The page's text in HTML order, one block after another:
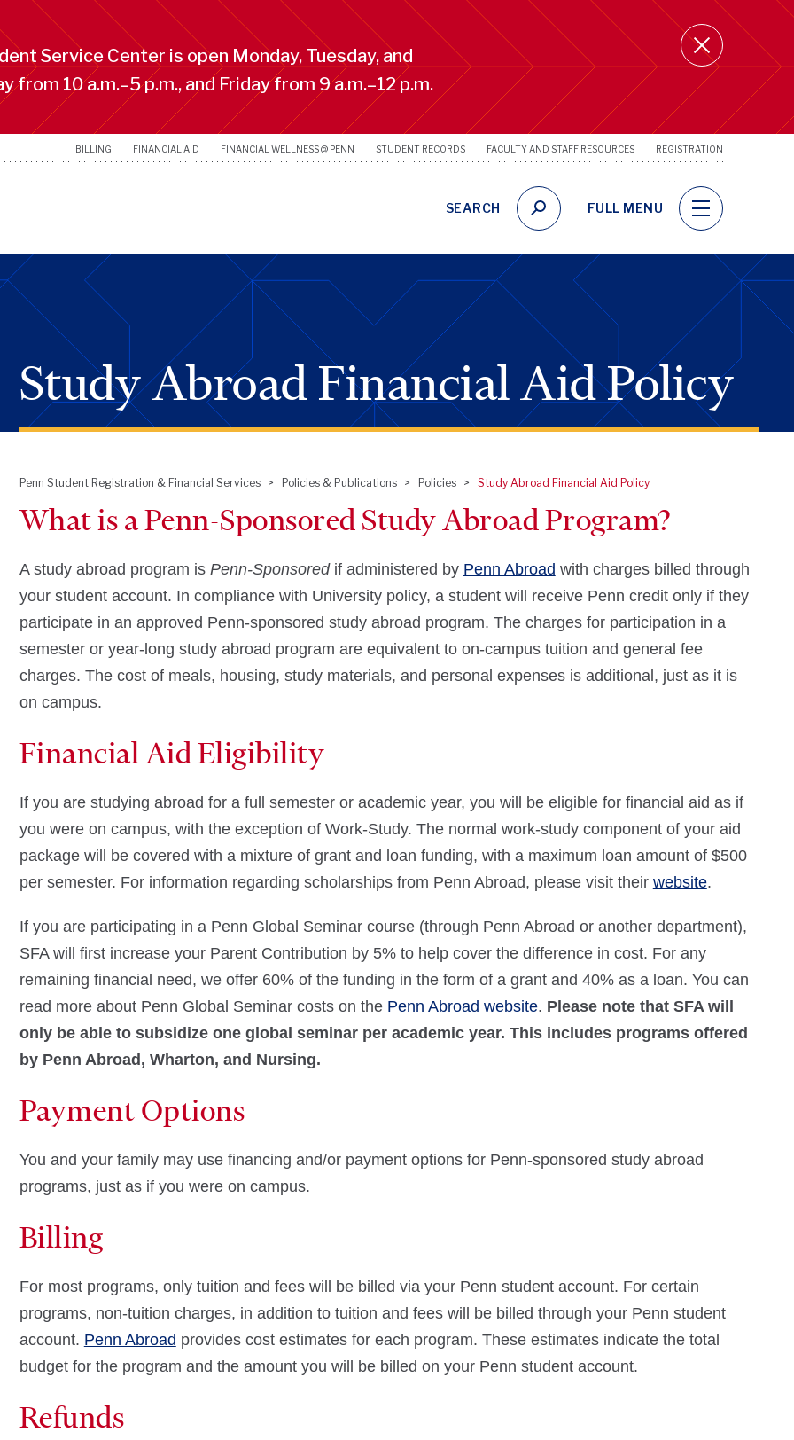
Service Center is open Monday, Tuesday, and
from 10 a.m.–5 p.m., and Friday from 9 a.m.–12 p.m.
SRFS
Links
BILLING FINANCIAL AID FINANCIAL WELLNESS @ PENN STUDENT RECORDS FACULTY AND STAFF RESOURCES REGISTRATION
SEARCH FULL MENU
Study Abroad Financial Aid Policy
Breadcrumb
Penn Student Registration & Financial Services Policies & Publications Policies Study Abroad Financial Aid Policy
What is a Penn-Sponsored Study Abroad Program?
A study abroad program is Penn-Sponsoredif administered by Penn Abroad with charges billed through
your student account. In compliance with University policy, a student will receive Penn credit only if they
participate in an approved Penn-sponsored study abroad program. The charges for participation in a
semester or year-long study abroad program are equivalent to on-campus tuition and general fee
charges. The cost of meals, housing, study materials, and personal expenses is additional, just as it is
on campus.
Financial Aid Eligibility
If you are studying abroad for a full semester or academic year, you will be eligible for financial aid as if
you were on campus, with the exception of Work-Study. The normal work-study component of your aid
package will be covered with a mixture of grant and loan funding, with a maximum loan amount of $500
per semester. For information regarding scholarships from Penn Abroad, please visit their website.
If you are participating in a Penn Global Seminar course (through Penn Abroad or another department),
SFA will first increase your Parent Contribution by 5% to help cover the difference in cost. For any
remaining financial need, we offer 60% of the funding in the form of a grant and 40% as a loan. You can
read more about Penn Global Seminar costs on the Penn Abroad website. Please note that SFA will
only be able to subsidize one global seminar per academic year. This includes programs offered
by Penn Abroad, Wharton, and Nursing.
Payment Options
You and your family may use financing and/or payment options for Penn-sponsored study abroad
programs, just as if you were on campus.
Billing
For most programs, only tuition and fees will be billed via your Penn student account. For certain
programs, non-tuition charges, in addition to tuition and fees will be billed through your Penn student
account. Penn Abroad provides cost estimates for each program. These estimates indicate the total
budget for the program and the amount you will be billed on your Penn student account.
Refunds